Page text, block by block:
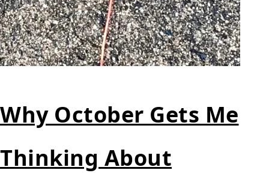
Why October Gets Me
Thinking About